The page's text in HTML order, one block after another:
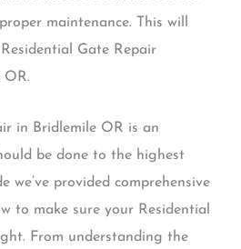
maintenance. This will
Gate Repair
OR.
in Bridlemile OR is an
be done to the highest
we’ve provided comprehensive
to make sure your Residential
From understanding the